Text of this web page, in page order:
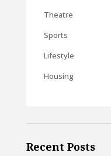
Theatre
Sports
Lifestyle
Housing
Recent Posts